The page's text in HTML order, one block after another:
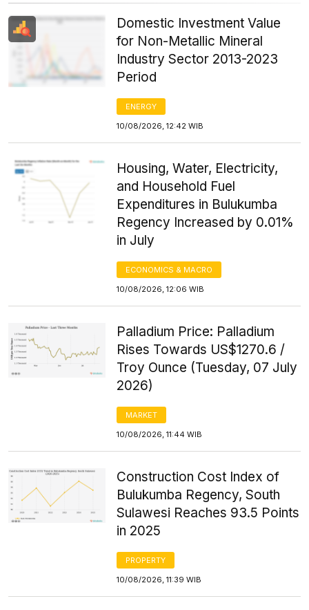
Domestic Investment Value
for Non-Metallic Mineral
Industry Sector 2013-2023
Period
ENERGY
10/08/2026, 12:42 WIB
Housing, Water, Electricity,
and Household Fuel
Expenditures in Bulukumba
Regency Increased by 0.01%
in July
ECONOMICS & MACRO
10/08/2026, 12:06 WIB
Palladium Price: Palladium
Rises Towards US$1270.6 /
Troy Ounce (Tuesday, 07 July
2026)
MARKET
10/08/2026, 11:44 WIB
Construction Cost Index of
Bulukumba Regency, South
Sulawesi Reaches 93.5 Points
in 2025
PROPERTY
10/08/2026, 11:39 WIB